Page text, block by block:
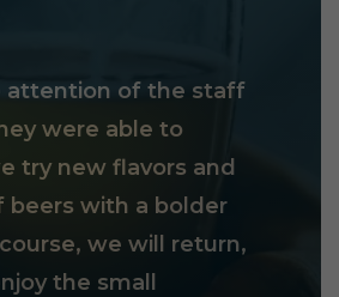
attention of the staff
were able to
try new flavors and
beers with a bolder
we will return,
the small